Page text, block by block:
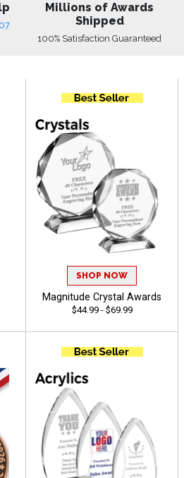
Millions of Awards
Shipped
100% Satisfaction Guaranteed
SHOP NOW
Magnitude Crystal Awards
$44.99 - $69.99